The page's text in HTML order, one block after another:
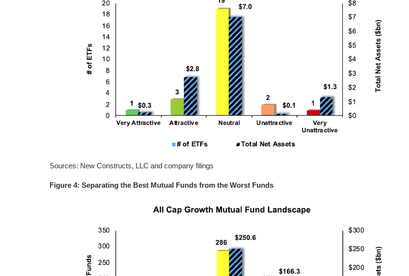
Sources: New Constructs, LLC and company filings
Figure 4: Separating the Best Mutual Funds from the Worst Funds